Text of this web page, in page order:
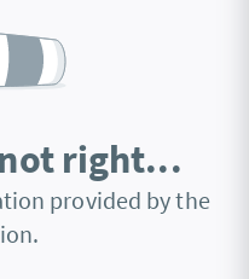
right...
provided by the